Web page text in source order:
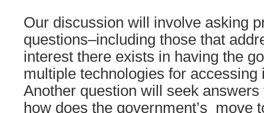
Our discussion will involve asking
questions–including those that
interest there exists in having the
multiple technologies for
Another question will seek
how does the government’s move